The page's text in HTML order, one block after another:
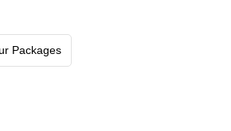
Packages